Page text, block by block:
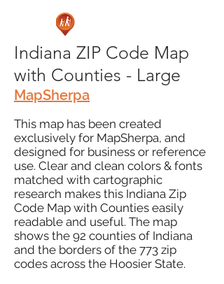
Indiana ZIP Code Map
with Counties - Large
MapSherpa
This map has been created
exclusively for MapSherpa, and
designed for business or reference
use. Clear and clean colors & fonts
matched with cartographic
research makes this Indiana Zip
Code Map with Counties easily
readable and useful. The map
shows the 92 counties of Indiana
and the borders of the 773 zip
codes across the Hoosier State.